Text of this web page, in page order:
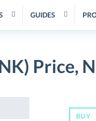
GUIDES
Price,
BUY